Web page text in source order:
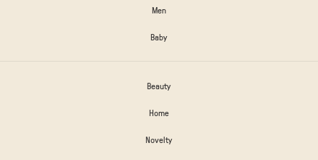
Men
Baby
Beauty
Home
Novelty